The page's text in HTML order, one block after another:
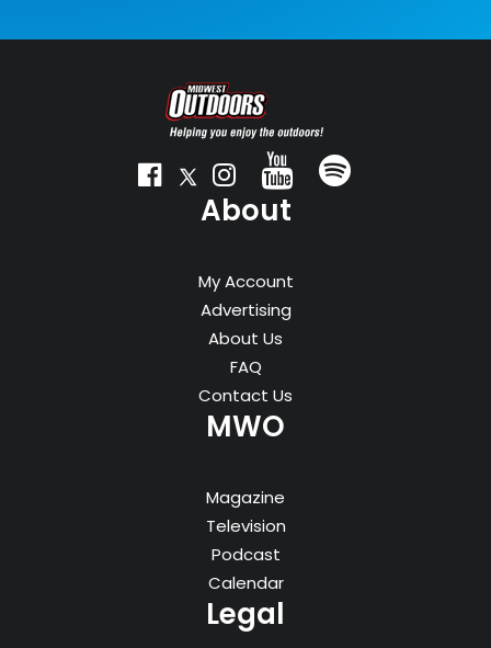
About
My Account
Advertising
About Us
FAQ
Contact Us
MWO
Magazine
Television
Podcast
Calendar
Legal